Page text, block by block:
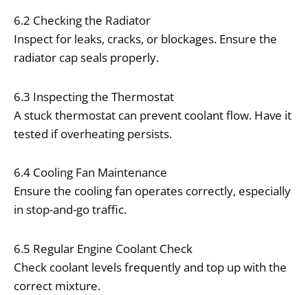
6.2 Checking the Radiator
Inspect for leaks, cracks, or blockages. Ensure the
radiator cap seals properly.
6.3 Inspecting the Thermostat
A stuck thermostat can prevent coolant flow. Have it
tested if overheating persists.
6.4 Cooling Fan Maintenance
Ensure the cooling fan operates correctly, especially
in stop-and-go traffic.
6.5 Regular Engine Coolant Check
Check coolant levels frequently and top up with the
correct mixture.